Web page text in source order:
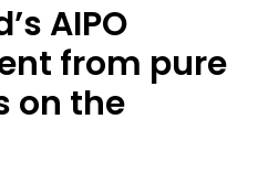
AIPO
from pure
on the